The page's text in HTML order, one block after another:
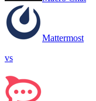
Mattermost
vs